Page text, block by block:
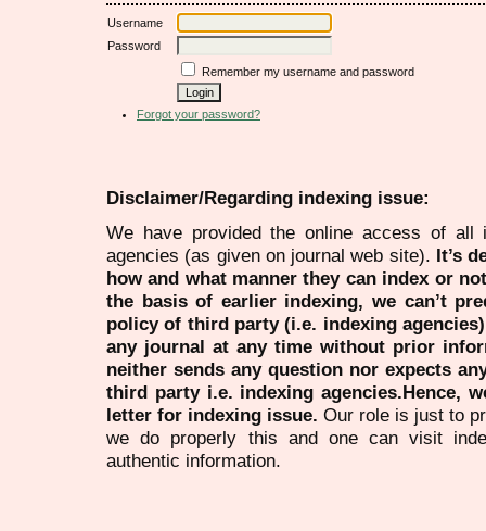
Username
Password
Remember my username and password
Forgot your password?
Disclaimer/Regarding indexing issue:
We have provided the online access of all
agencies (as given on journal web site). It’s
how and what manner they can index or
the basis of earlier indexing, we can’t
policy of third party (i.e. indexing
any journal at any time without prior
neither sends any question nor expects
third party i.e. indexing agencies.Hence,
letter for indexing issue. Our role is just to
we do properly this and one can visit
authentic information.